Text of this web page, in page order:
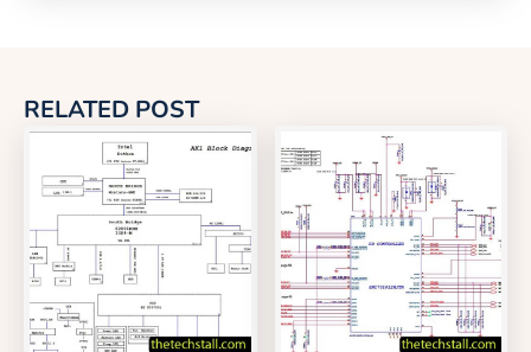
RELATED POST